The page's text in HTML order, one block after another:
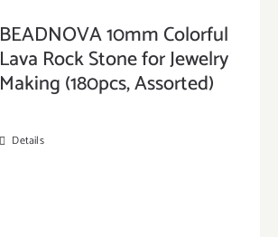
BEADNOVA 10mm Colorful
Lava Rock Stone for Jewelry
Making (180pcs, Assorted)
Details